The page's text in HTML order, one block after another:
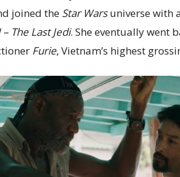
joined the Star Warsuniverse with
The Last Jedi. She eventually went
Furie, Vietnam’s highest